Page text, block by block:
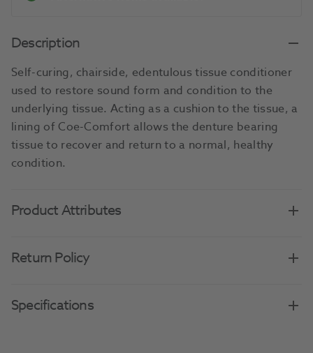
Description
Self-curing, chairside, edentulous tissue conditioner
used to restore sound form and condition to the
underlying tissue. Acting as a cushion to the tissue, a
lining of Coe-Comfort allows the denture bearing
tissue to recover and return to a normal, healthy
condition.
Product Attributes
Return Policy
Specifications